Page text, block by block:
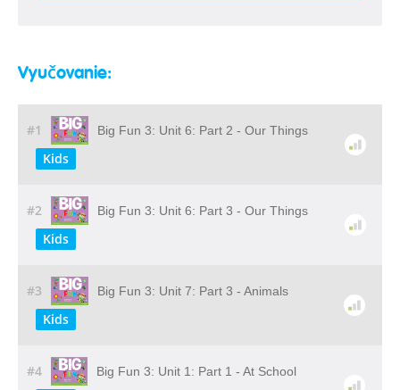
Vyučovanie:
#1 Big Fun 3: Unit 6: Part 2 - Our Things
Kids
#2 Big Fun 3: Unit 6: Part 3 - Our Things
Kids
#3 Big Fun 3: Unit 7: Part 3 - Animals
Kids
#4 Big Fun 3: Unit 1: Part 1 - At School